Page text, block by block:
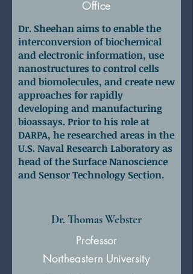
Dr. Sheehan aims to enable the
interconversion of biochemical
and electronic information, use
nanostructures to control cells
and biomolecules, and create new
approaches for rapidly
developing and manufacturing
bioassays.Prior to his role at
DARPA, he researched areas in the
U.S. Naval Research Laboratory as
head of the Surface Nanoscience
and Sensor Technology Section.
Office
Dr. Thomas Webster
Professor
Northeastern University